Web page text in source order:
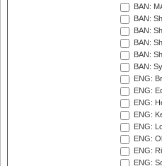
BAN:
BAN:
BAN:
BAN:
BAN:
BAN:
ENG:
ENG:
ENG:
ENG:
ENG:
ENG:
ENG:
ENG: